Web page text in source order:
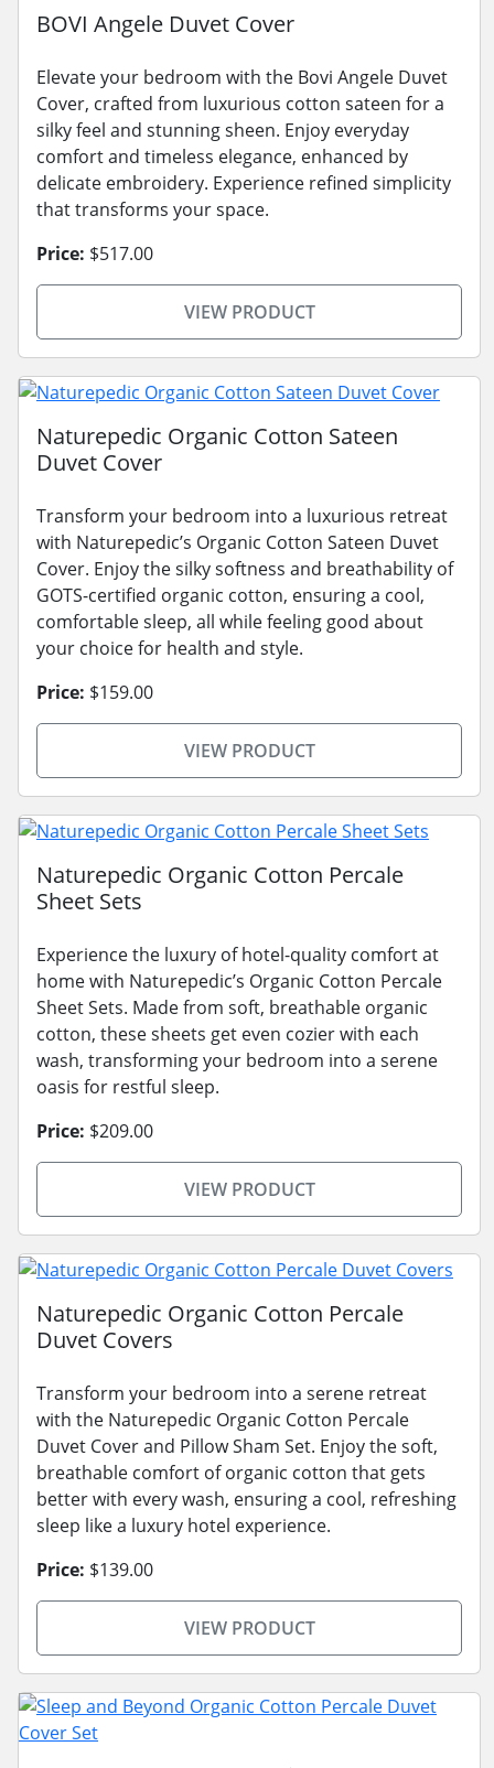
BOVI Angele Duvet Cover
Elevate your bedroom with the Bovi Angele Duvet
Cover, crafted from luxurious cotton sateen for a
silky feel and stunning sheen. Enjoy everyday
comfort and timeless elegance, enhanced by
delicate embroidery. Experience refined simplicity
that transforms your space.
Price: $517.00
VIEW PRODUCT
Naturepedic Organic Cotton Sateen
Duvet Cover
Transform your bedroom into a luxurious retreat
with Naturepedic’s Organic Cotton Sateen Duvet
Cover. Enjoy the silky softness and breathability of
GOTS-certified organic cotton, ensuring a cool,
comfortable sleep, all while feeling good about
your choice for health and style.
Price: $159.00
VIEW PRODUCT
Naturepedic Organic Cotton Percale
Sheet Sets
Experience the luxury of hotel-quality comfort at
home with Naturepedic’s Organic Cotton Percale
Sheet Sets. Made from soft, breathable organic
cotton, these sheets get even cozier with each
wash, transforming your bedroom into a serene
oasis for restful sleep.
Price: $209.00
VIEW PRODUCT
Naturepedic Organic Cotton Percale
Duvet Covers
Transform your bedroom into a serene retreat
with the Naturepedic Organic Cotton Percale
Duvet Cover and Pillow Sham Set. Enjoy the soft,
breathable comfort of organic cotton that gets
better with every wash, ensuring a cool, refreshing
sleep like a luxury hotel experience.
Price: $139.00
VIEW PRODUCT